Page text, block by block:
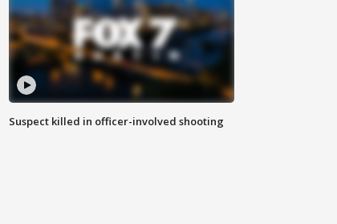
Suspect killed in officer-involved shooting